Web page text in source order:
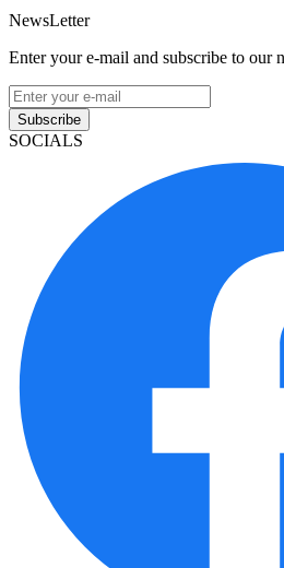
NewsLetter
Enter your e-mail and subscribe to our
Subscribe
SOCIALS